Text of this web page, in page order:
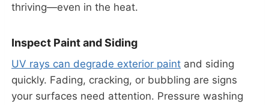
thriving—even in the heat.
Inspect Paint and Siding
UV rays can degrade exterior paint and siding
quickly. Fading, cracking, or bubbling are signs
your surfaces need attention. Pressure washing